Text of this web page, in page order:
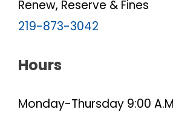
Renew, Reserve & Fines
219-873-3042
Hours
Monday-Thursday 9:00